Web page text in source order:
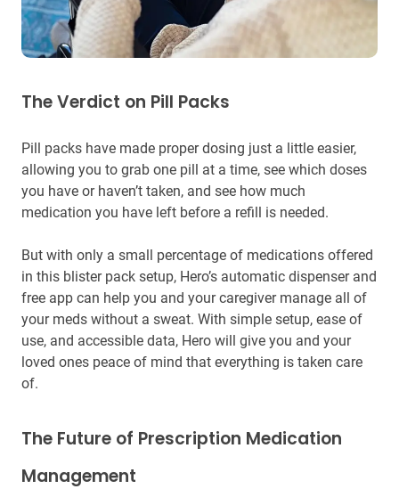
The Verdict on Pill Packs
Pill packs have made proper dosing just a little easier,
allowing you to grab one pill at a time, see which doses
you have or haven’t taken, and see how much
medication you have left before a refill is needed.
But with only a small percentage of medications offered
in this blister pack setup, Hero’s automatic dispenser and
free app can help you and your caregiver manage all of
your meds without a sweat. With simple setup, ease of
use, and accessible data, Hero will give you and your
loved ones peace of mind that everything is taken care
of.
The Future of Prescription Medication
Management